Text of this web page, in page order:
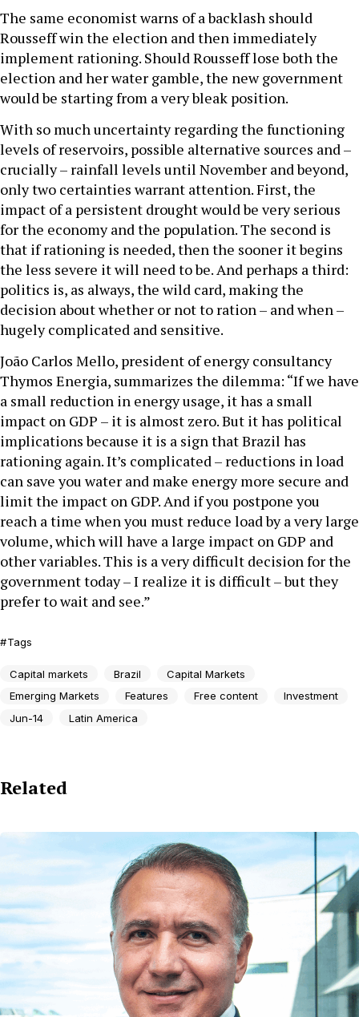
The same economist warns of a backlash should
Rousseff win the election and then immediately
implement rationing. Should Rousseff lose both the
election and her water gamble, the new government
would be starting from a very bleak position.
With so much uncertainty regarding the functioning
levels of reservoirs, possible alternative sources and –
crucially – rainfall levels until November and beyond,
only two certainties warrant attention. First, the
impact of a persistent drought would be very serious
for the economy and the population. The second is
that if rationing is needed, then the sooner it begins
the less severe it will need to be. And perhaps a third:
politics is, as always, the wild card, making the
decision about whether or not to ration – and when –
hugely complicated and sensitive.
João Carlos Mello, president of energy consultancy
Thymos Energia, summarizes the dilemma: “If we have
a small reduction in energy usage, it has a small
impact on GDP – it is almost zero. But it has political
implications because it is a sign that Brazil has
rationing again. It’s complicated – reductions in load
can save you water and make energy more secure and
limit the impact on GDP. And if you postpone you
reach a time when you must reduce load by a very large
volume, which will have a large impact on GDP and
other variables. This is a very difficult decision for the
government today – I realize it is difficult – but they
prefer to wait and see.”
Tags
Capital markets Brazil
Capital Markets
Emerging Markets
Features Free content
Investment
Jun-14
Latin America
Related